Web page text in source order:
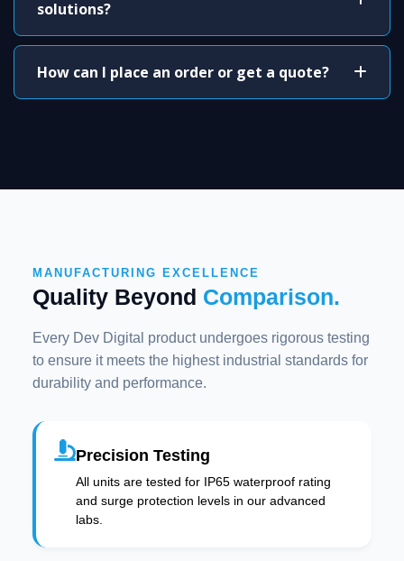
solutions?
How can I place an order or get a quote?
MANUFACTURING EXCELLENCE
Quality Beyond Comparison.
Every Dev Digital product undergoes rigorous testing
to ensure it meets the highest industrial standards for
durability and performance.
Precision Testing
All units are tested for IP65 waterproof rating
and surge protection levels in our advanced
labs.